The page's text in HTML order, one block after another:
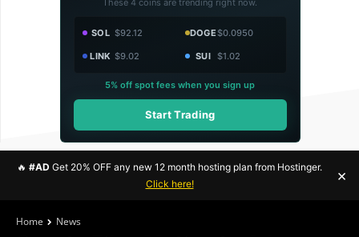
SOL $92.12 DOGE$0.0950
LINK $9.02 SUI $1.02
5% off spot fees when you sign up
Start Trading